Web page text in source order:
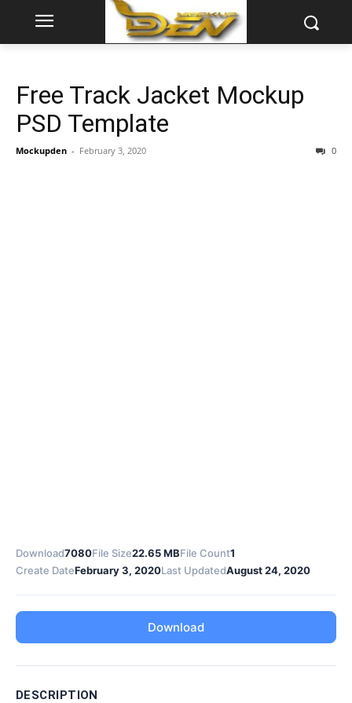
Free Track Jacket Mockup
PSD Template
Mockupden - February 3, 2020 0
Download7080File Size22.65 MBFile Count1
Create DateFebruary 3, 2020Last UpdatedAugust 24, 2020
Download
DESCRIPTION